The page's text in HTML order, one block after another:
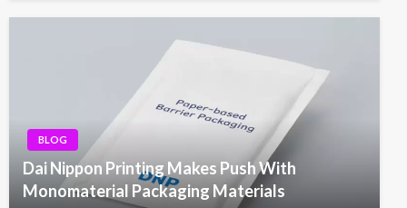
BLOG
Dai Nippon Printing Makes Push With
Monomaterial Packaging Materials